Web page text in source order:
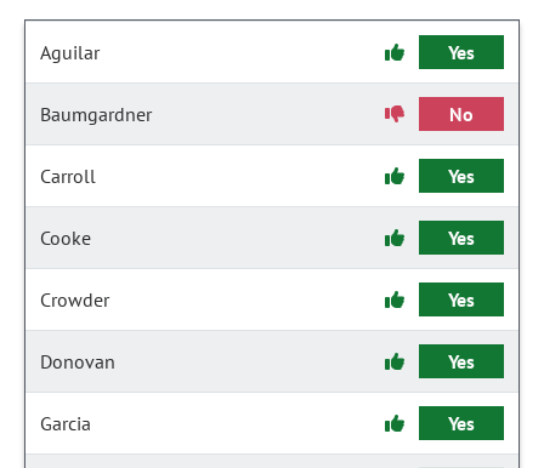
Aguilar Yes
Baumgardner No
Carroll Yes
Cooke Yes
Crowder Yes
Donovan Yes
Garcia Yes